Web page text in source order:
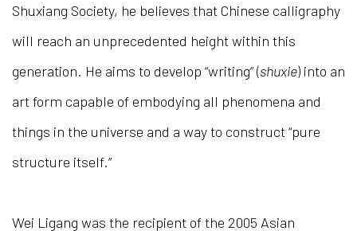
Shuxiang Society, he believes that Chinese calligraphy
will reach an unprecedented height within this
generation. He aims to develop “writing” (shuxie) into an
art form capable of embodying all phenomena and
things in the universe and a way to construct “pure
structure itself.”
Wei Ligang was the recipient of the 2005 Asian